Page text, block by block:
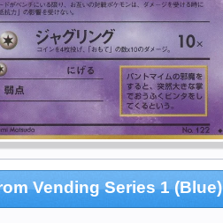
Vending Series 1 (Blue)